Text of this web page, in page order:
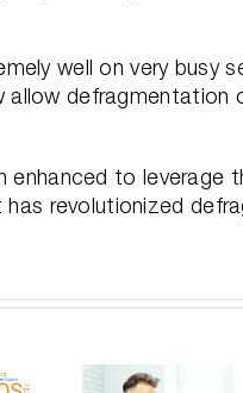
well on very busy
allow
enhanced to
revolutionized